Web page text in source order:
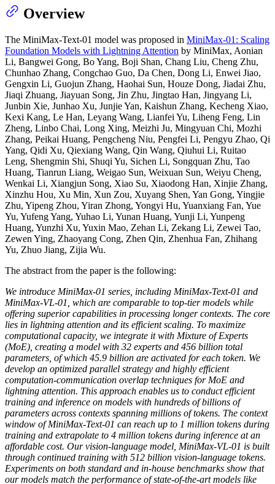
Overview
The MiniMax-Text-01 model was proposed in MiniMax-01: Scaling
Foundation Models with Lightning Attention by MiniMax, Aonian
Li, Bangwei Gong, Bo Yang, Boji Shan, Chang Liu, Cheng Zhu,
Chunhao Zhang, Congchao Guo, Da Chen, Dong Li, Enwei Jiao,
Gengxin Li, Guojun Zhang, Haohai Sun, Houze Dong, Jiadai Zhu,
Jiaqi Zhuang, Jiayuan Song, Jin Zhu, Jingtao Han, Jingyang Li,
Junbin Xie, Junhao Xu, Junjie Yan, Kaishun Zhang, Kecheng Xiao,
Kexi Kang, Le Han, Leyang Wang, Lianfei Yu, Liheng Feng, Lin
Zheng, Linbo Chai, Long Xing, Meizhi Ju, Mingyuan Chi, Mozhi
Zhang, Peikai Huang, Pengcheng Niu, Pengfei Li, Pengyu Zhao, Qi
Yang, Qidi Xu, Qiexiang Wang, Qin Wang, Qiuhui Li, Ruitao
Leng, Shengmin Shi, Shuqi Yu, Sichen Li, Songquan Zhu, Tao
Huang, Tianrun Liang, Weigao Sun, Weixuan Sun, Weiyu Cheng,
Wenkai Li, Xiangjun Song, Xiao Su, Xiaodong Han, Xinjie Zhang,
Xinzhu Hou, Xu Min, Xun Zou, Xuyang Shen, Yan Gong, Yingjie
Zhu, Yipeng Zhou, Yiran Zhong, Yongyi Hu, Yuanxiang Fan, Yue
Yu, Yufeng Yang, Yuhao Li, Yunan Huang, Yunji Li, Yunpeng
Huang, Yunzhi Xu, Yuxin Mao, Zehan Li, Zekang Li, Zewei Tao,
Zewen Ying, Zhaoyang Cong, Zhen Qin, Zhenhua Fan, Zhihang
Yu, Zhuo Jiang, Zijia Wu.
The abstract from the paper is the following:
We introduce MiniMax-01 series, including MiniMax-Text-01 and
MiniMax-VL-01, which are comparable to top-tier models while
offering superior capabilities in processing longer contexts. The core
lies in lightning attention and its efficient scaling. To maximize
computational capacity, we integrate it with Mixture of Experts
(MoE), creating a model with 32 experts and 456 billion total
parameters, of which 45.9 billion are activated for each token. We
develop an optimized parallel strategy and highly efficient
computation-communication overlap techniques for MoE and
lightning attention. This approach enables us to conduct efficient
training and inference on models with hundreds of billions of
parameters across contexts spanning millions of tokens. The context
window of MiniMax-Text-01 can reach up to 1 million tokens during
training and extrapolate to 4 million tokens during inference at an
affordable cost. Our vision-language model, MiniMax-VL-01 is built
through continued training with 512 billion vision-language tokens.
Experiments on both standard and in-house benchmarks show that
our models match the performance of state-of-the-art models like